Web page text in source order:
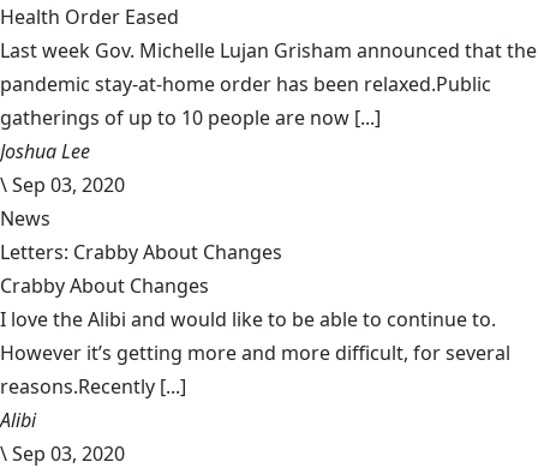
Health Order Eased
Last week Gov. Michelle Lujan Grisham announced that the
pandemic stay-at-home order has been relaxed.Public
gatherings of up to 10 people are now [...]
Joshua Lee
\Sep 03, 2020
News
Letters: Crabby About Changes
Crabby About Changes
I love the Alibi and would like to be able to continue to.
However it’s getting more and more difficult, for several
reasons.Recently [...]
Alibi
\Sep 03, 2020